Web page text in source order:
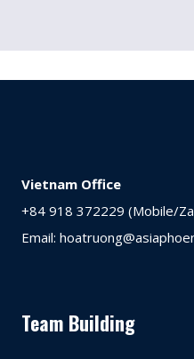
Vietnam Office
+84 918 372229 (Mobile/
Email:
Team Building